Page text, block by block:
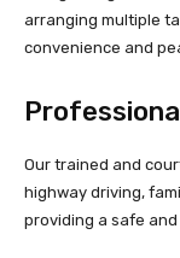
arranging multiple
convenience and
Our trained and
highway driving,
providing a safe